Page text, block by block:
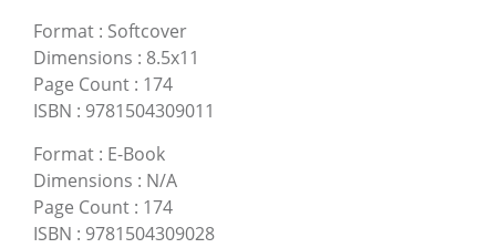
Format : Softcover
Dimensions : 8.5x11
Page Count : 174
ISBN : 9781504309011
Format : E-Book
Dimensions : N/A
Page Count : 174
ISBN : 9781504309028